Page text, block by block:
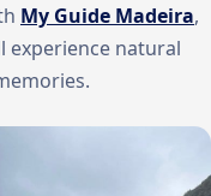
My Guide Madeira,
experience natural